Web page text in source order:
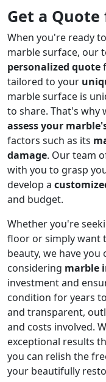
Get a
When you're ready
marble surface, our
personalized quote
tailored to your
marble surface is
to share. That's why
assess your
factors such as its
damage. Our team
with you to grasp
develop a
and budget.
Whether you're
floor or simply want
beauty, we have you
considering marble
investment and
condition for years
and transparent,
and costs involved.
exceptional results
you can relish the
your beautifully